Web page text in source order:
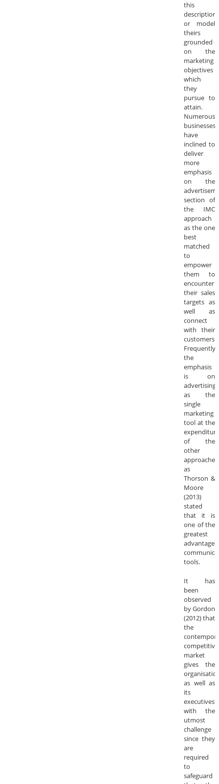
this
description
or model
theirs
grounded
on the
marketing
objectives
which
they
pursue to
attain.
Numerous
businesses
have
inclined to
deliver
more
emphasis
on the
section of
the IMC
approach
as the one
best
matched
to
empower
them to
encounter
their sales
targets as
well as
connect
with their
customers.
Frequently,
the
emphasis
is on
advertising
as the
single
marketing
tool at the
expenditure
of the
other
approaches,
as
Thorson &
Moore
(2013)
stated
that it is
one of the
greatest
tools.
It has
been
observed
by Gordon
(2012) that
the
competitive
market
gives the
as well as
its
executives
with the
utmost
challenge
since they
are
required
to
safeguard